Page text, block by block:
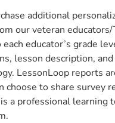
additional
our veteran
educator’s grade
lesson description,
LessonLoop reports
choose to share survey
a professional learning